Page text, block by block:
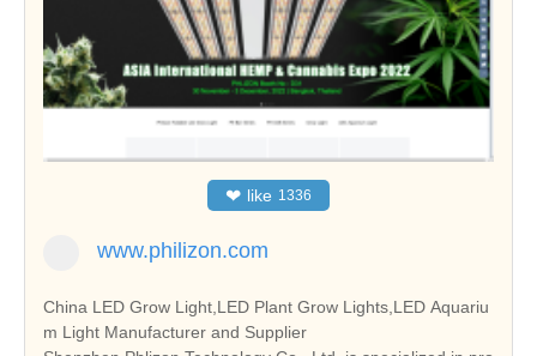
❤ like 1336
www.philizon.com
China LED Grow Light,LED Plant Grow Lights,LED Aquariu
m Light Manufacturer and Supplier